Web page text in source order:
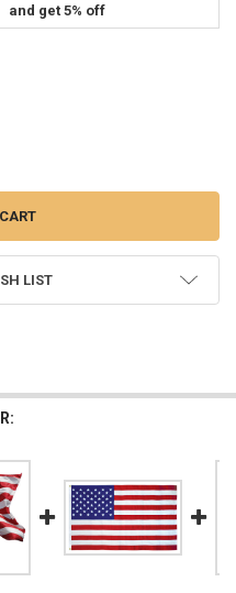
and get 5% off
FLAG MADE IN USA (NYLON,
AMERICAN FLAG MADE IN USA
LIST